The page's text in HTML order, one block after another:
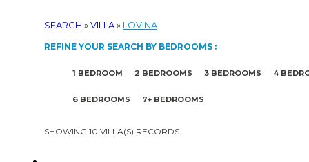
SEARCH »VILLA» LOVINA
REFINE YOUR SEARCH BY BEDROOMS :
1 BEDROOM 2 BEDROOMS 3 BEDROOMS 4
6 BEDROOMS 7+ BEDROOMS
SHOWING 10 VILLA(S) RECORDS